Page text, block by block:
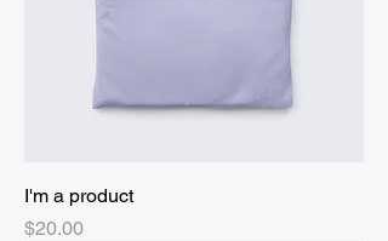
I'm a product
Price
$20.00